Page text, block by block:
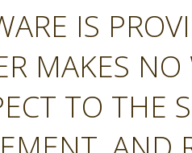
IS
MAKES
TO THE